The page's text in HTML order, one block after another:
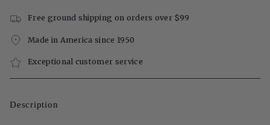
Free ground shipping on orders over $99
Made in America since 1950
Exceptional customer service
Description